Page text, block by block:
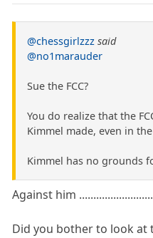
@chessgirlzzz said
@no1marauder
Sue the FCC?
You do realize that the
Kimmel made, even in
Kimmel has no grounds
Against him
Did you bother to look at